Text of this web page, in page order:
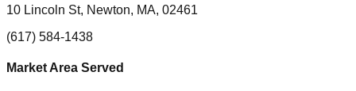
10 Lincoln St, Newton, MA, 02461
(617) 584-1438
Market Area Served